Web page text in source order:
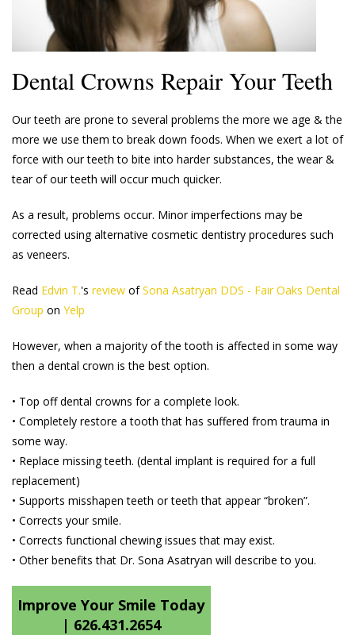
Dental Crowns Repair Your Teeth
Our teeth are prone to several problems the more we age & the
more we use them to break down foods. When we exert a lot of
force with our teeth to bite into harder substances, the wear &
tear of our teeth will occur much quicker.
As a result, problems occur. Minor imperfections may be
corrected using alternative cosmetic dentistry procedures such
as veneers.
Read Edvin T.'s review ofSona Asatryan DDS - Fair Oaks Dental
Group on Yelp
However, when a majority of the tooth is affected in some way
then a dental crown is the best option.
• Top off dental crowns for a complete look.
• Completely restore a tooth that has suffered from trauma in
some way.
• Replace missing teeth. (dental implant is required for a full
replacement)
• Supports misshapen teeth or teeth that appear “broken”.
• Corrects your smile.
• Corrects functional chewing issues that may exist.
• Other benefits that Dr. Sona Asatryan will describe to you.
Improve Your Smile Today
| 626.431.2654